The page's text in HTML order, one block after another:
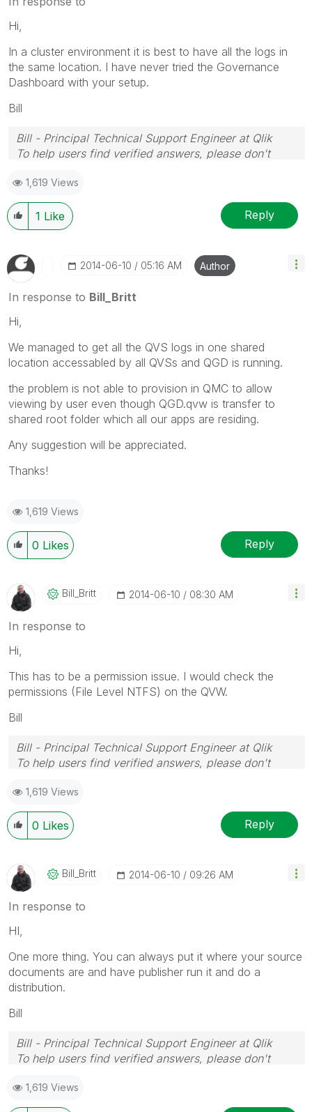
Hi,
In a cluster environment it is best to have all the logs in
the same location. I have never tried the Governance
Dashboard with your setup.
Bill
Bill - Principal Technical Support Engineer at Qlik
To help users find verified answers, please don't
posts that helped you resolve your problem or
question.
1,619 Views
1 Like Reply
‎2014-06-10 05:16 AM Author
In response to Bill_Britt
Hi,
We managed to get all the QVS logs in one shared
location accessabled by all QVSs and QGD is running.
the problem is not able to provision in QMC to allow
viewing by user even though QGD.qvw is transfer to
shared root folder which all our apps are residing.
Any suggestion will be appreciated.
Thanks!
1,619 Views
0 Likes Reply
Bill_Britt ‎2014-06-10 08:30 AM
In response to
Hi,
This has to be a permission issue. I would check the
permissions (File Level NTFS) on the QVW.
Bill
Bill - Principal Technical Support Engineer at Qlik
To help users find verified answers, please don't
posts that helped you resolve your problem or
question.
1,619 Views
0 Likes Reply
Bill_Britt ‎2014-06-10 09:26 AM
In response to
HI,
One more thing. You can always put it where your source
documents are and have publisher run it and do a
distribution.
Bill
Bill - Principal Technical Support Engineer at Qlik
To help users find verified answers, please don't
posts that helped you resolve your problem or
question.
1,619 Views